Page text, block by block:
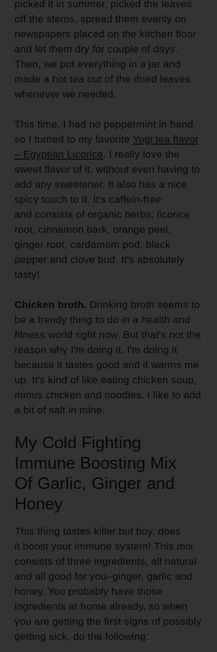
picked it in summer, picked the leaves
off the stems, spread them evenly on
newspapers placed on the kitchen floor
and let them dry for couple of days.
Then, we put everything in a jar and
made a hot tea out of the dried leaves
whenever we needed.
This time, I had no peppermint in hand,
so I turned to my favorite Yogi tea flavor
– Egyptian Licorice. I really love the
sweet flavor of it, without even having to
add any sweetener. It also has a nice
spicy touch to it. It's caffein-free
and consists of organic herbs: licorice
root, cinnamon bark, orange peel,
ginger root, cardamom pod, black
pepper and clove bud. It's absolutely
tasty!
Chicken broth. Drinking broth seems to
be a trendy thing to do in a health and
fitness world right now. But that's not the
reason why I'm doing it. I'm doing it
because it tastes good and it warms me
up. It's kind of like eating chicken soup,
minus chicken and noodles. I like to add
a bit of salt in mine.
My Cold Fighting
Immune Boosting Mix
Of Garlic, Ginger and
Honey
This thing tastes killer but boy, does
it boost your immune system! This mix
consists of three ingredients, all natural
and all good for you–ginger, garlic and
honey. You probably have those
ingredients at home already, so when
you are getting the first signs of possibly
getting sick, do the following: